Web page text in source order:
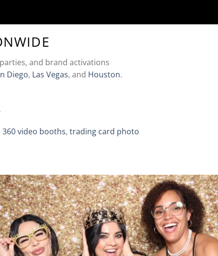
and brand activations
Diego, Las Vegas, and Houston.
360 video booths, trading card photo